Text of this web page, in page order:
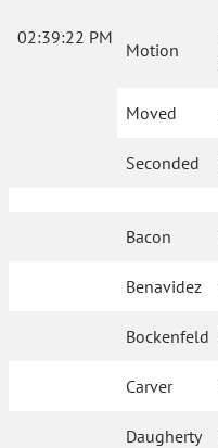
02:39:22 PM
Motion
Moved
Seconded
Bacon
Benavidez
Bockenfeld
Carver
Daugherty